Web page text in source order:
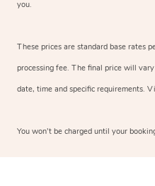
you.
These prices are standard base rates
processing fee. The final price will
date, time and specific requirements.
You won’t be charged until your